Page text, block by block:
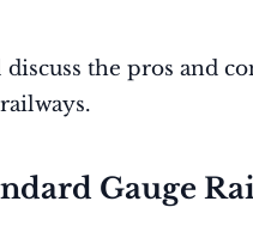
the pros and
Gauge